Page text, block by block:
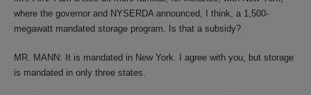
where the governor and NYSERDA announced, I think, a 1,500-
megawatt mandated storage program. Is that a subsidy?
MR. MANN: It is mandated in New York. I agree with you, but storage
is mandated in only three states.